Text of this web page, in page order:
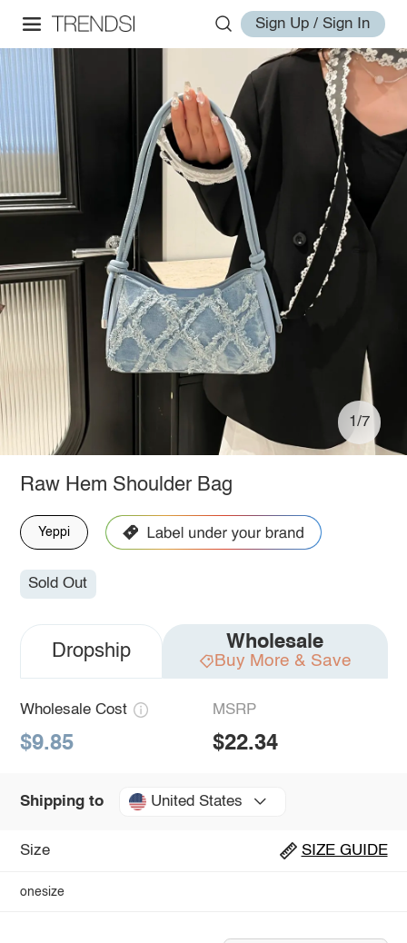
Sign Up / Sign In
1/7
Raw Hem Shoulder Bag
Yeppi
Sold Out
Dropship Wholesale
Buy More & Save
Wholesale Cost
$9.85
MSRP
$22.34
Shipping to United States
Size SIZE GUIDE
onesize